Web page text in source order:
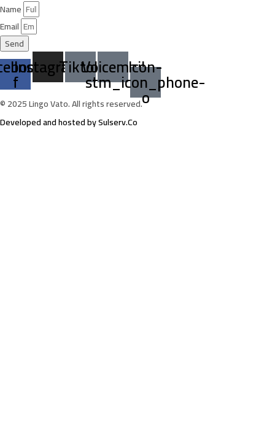
Name
Email
Send
f
Instagram
TiktokVoicemailIcon-
stm_icon_phone-
o
© 2025 Lingo Vato. All rights reserved.
Developed and hosted by Sulserv.Co